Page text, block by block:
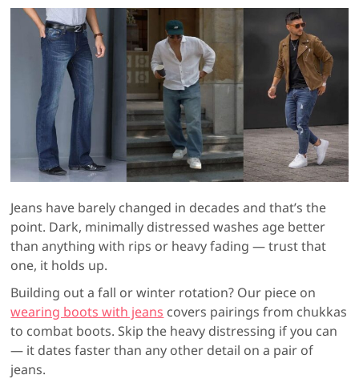
Jeans have barely changed in decades and that’s the
point. Dark, minimally distressed washes age better
than anything with rips or heavy fading — trust that
one, it holds up.
Building out a fall or winter rotation? Our piece on
wearing boots with jeans covers pairings from chukkas
to combat boots. Skip the heavy distressing if you can
— it dates faster than any other detail on a pair of
jeans.